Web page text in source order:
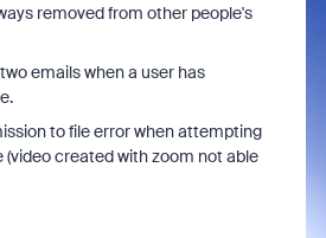
removed from other people's
emails when a user has
to file error when attempting
(video created with zoom not able